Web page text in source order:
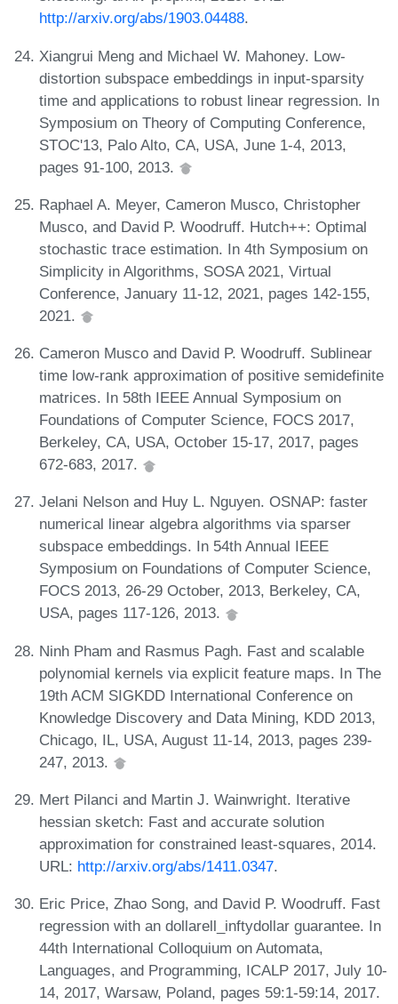
http://arxiv.org/abs/1903.04488.
Xiangrui Meng and Michael W. Mahoney. Low-
distortion subspace embeddings in input-sparsity
time and applications to robust linear regression. In
Symposium on Theory of Computing Conference,
STOC'13, Palo Alto, CA, USA, June 1-4, 2013,
pages 91-100, 2013.
Raphael A. Meyer, Cameron Musco, Christopher
Musco, and David P. Woodruff. Hutch++: Optimal
stochastic trace estimation. In 4th Symposium on
Simplicity in Algorithms, SOSA 2021, Virtual
Conference, January 11-12, 2021, pages 142-155,
2021.
Cameron Musco and David P. Woodruff. Sublinear
time low-rank approximation of positive semidefinite
matrices. In 58th IEEE Annual Symposium on
Foundations of Computer Science, FOCS 2017,
Berkeley, CA, USA, October 15-17, 2017, pages
672-683, 2017.
Jelani Nelson and Huy L. Nguyen. OSNAP: faster
numerical linear algebra algorithms via sparser
subspace embeddings. In 54th Annual IEEE
Symposium on Foundations of Computer Science,
FOCS 2013, 26-29 October, 2013, Berkeley, CA,
USA, pages 117-126, 2013.
Ninh Pham and Rasmus Pagh. Fast and scalable
polynomial kernels via explicit feature maps. In The
19th ACM SIGKDD International Conference on
Knowledge Discovery and Data Mining, KDD 2013,
Chicago, IL, USA, August 11-14, 2013, pages 239-
247, 2013.
Mert Pilanci and Martin J. Wainwright. Iterative
hessian sketch: Fast and accurate solution
approximation for constrained least-squares, 2014.
URL: http://arxiv.org/abs/1411.0347.
Eric Price, Zhao Song, and David P. Woodruff. Fast
regression with an dollarell_inftydollar guarantee. In
44th International Colloquium on Automata,
Languages, and Programming, ICALP 2017, July 10-
14, 2017, Warsaw, Poland, pages 59:1-59:14, 2017.